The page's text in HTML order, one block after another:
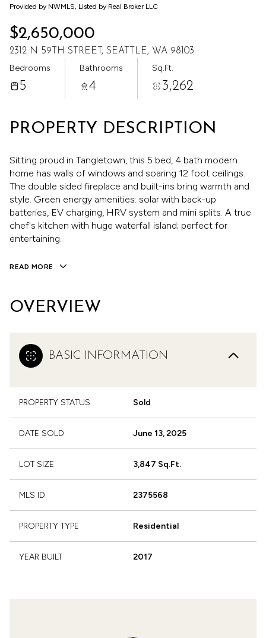
Provided by NWMLS, Listed by Real Broker LLC
$2,650,000
2312 N 59TH STREET, SEATTLE, WA 98103
Bedrooms
5
Bathrooms
4
Sq.Ft.
3,262
PROPERTY DESCRIPTION
Sitting proud in Tangletown, this 5 bed, 4 bath modern
home has walls of windows and soaring 12 foot ceilings.
The double sided fireplace and built-ins bring warmth and
style. Green energy amenities: solar with back-up
batteries, EV charging, HRV system and mini splits. A true
chef's kitchen with huge waterfall island; perfect for
entertaining.
READ MORE
OVERVIEW
BASIC INFORMATION
PROPERTY STATUS Sold
DATE SOLD June 13, 2025
LOT SIZE 3,847 Sq.Ft.
MLS ID 2375568
PROPERTY TYPE Residential
YEAR BUILT 2017
Aug